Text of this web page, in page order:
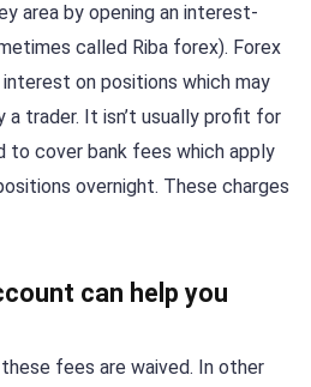
area by opening an interest-
called Riba forex). Forex
on positions which may
trader. It isn’t usually profit for
to cover bank fees which apply
overnight. These charges
can help you
fees are waived. In other